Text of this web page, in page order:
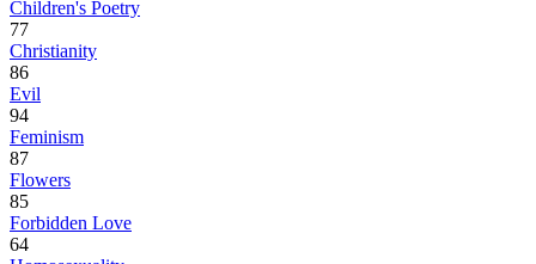
Children's Poetry
77
Christianity
86
Evil
94
Feminism
87
Flowers
85
Forbidden Love
64